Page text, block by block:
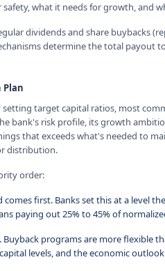
what it needs for growth, and
dividends and share buybacks
determine the total payout
Plan
target capital ratios, most
bank's risk profile, its growth
that exceeds what's needed to
distribution.
order:
first. Banks set this at a level
paying out 25% to 45% of
Buyback programs are more flexible
levels, and the economic